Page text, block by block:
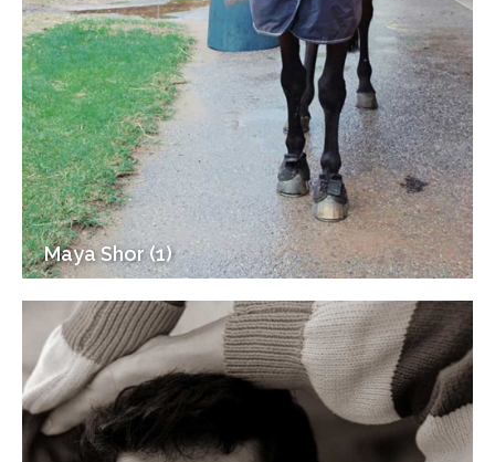
Maya Shor (1)